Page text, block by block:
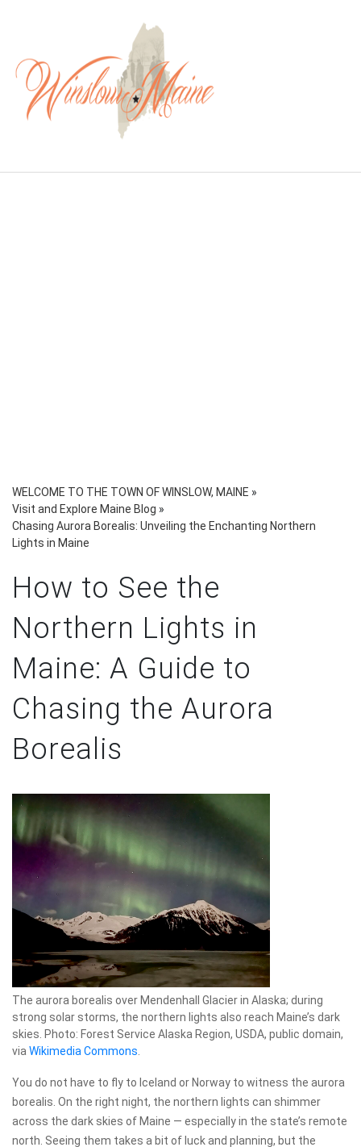
WELCOME TO THE TOWN OF WINSLOW, MAINE »
Visit and Explore Maine Blog »
Chasing Aurora Borealis: Unveiling the Enchanting Northern
Lights in Maine
How to See the
Northern Lights in
Maine: A Guide to
Chasing the Aurora
Borealis
The aurora borealis over Mendenhall Glacier in Alaska; during
strong solar storms, the northern lights also reach Maine’s dark
skies. Photo: Forest Service Alaska Region, USDA, public domain,
via Wikimedia Commons
You do not have to fly to Iceland or Norway to witness the aurora
borealis. On the right night, the northern lights can shimmer
across the dark skies of Maine — especially in the state’s remote
north. Seeing them takes a bit of luck and planning, but the